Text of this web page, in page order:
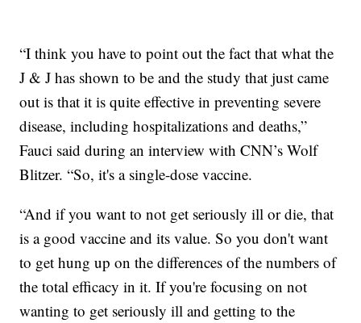
“I think you have to point out the fact that what the
J & J has shown to be and the study that just came
out is that it is quite effective in preventing severe
disease, including hospitalizations and deaths,”
Fauci said during an interview with CNN’s Wolf
Blitzer. “So, it's a single-dose vaccine.
“And if you want to not get seriously ill or die, that
is a good vaccine and its value. So you don't want
to get hung up on the differences of the numbers of
the total efficacy in it. If you're focusing on not
wanting to get seriously ill and getting to the